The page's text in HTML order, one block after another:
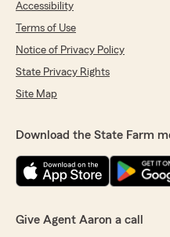
Accessibility
Terms of Use
Notice of Privacy Policy
State Privacy Rights
Site Map
Download the State Farm
Give Agent Aaron a call